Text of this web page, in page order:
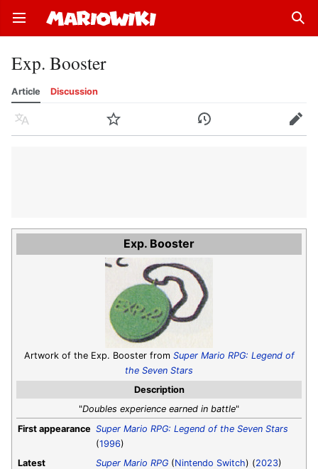
Open main menu
Exp. Booster
Article Discussion
Language Watch History Edit
Exp. Booster
Artwork of the Exp. Booster from Super Mario RPG: Legend of
the Seven Stars
Description
"Doubles experience earned in battle"
First appearance Super Mario RPG: Legend of the Seven Stars
(1996)
Latest
Super Mario RPG (Nintendo Switch) (2023)